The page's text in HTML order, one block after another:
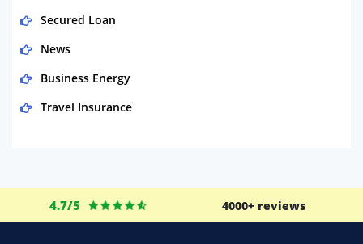
Secured Loan
News
Business Energy
Travel Insurance
Money
4.7/5 4000+ reviews